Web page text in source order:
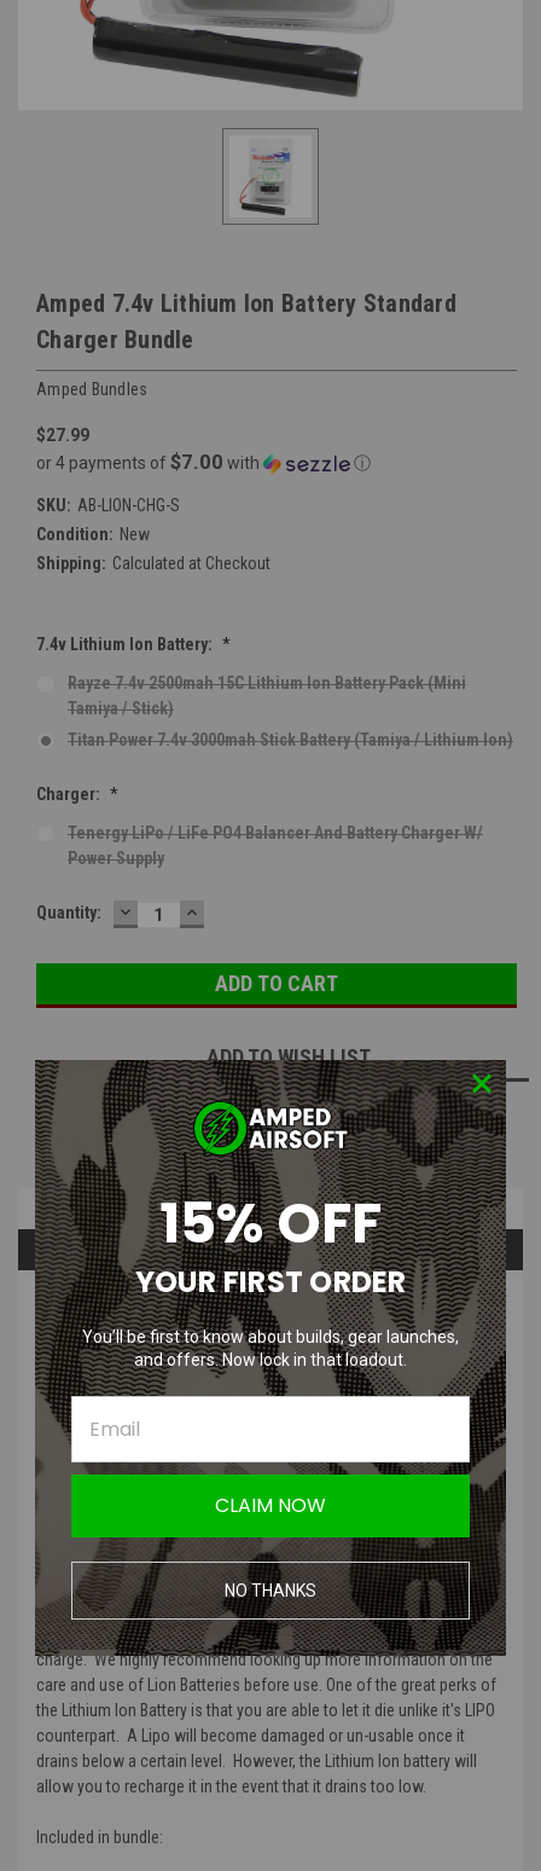
Amped 7.4v Lithium Ion Battery Standard
Charger Bundle
Amped Bundles
$27.99
or 4 payments of $7.00 with ⓘ
SKU: AB-LION-CHG-S
Condition: New
Shipping: Calculated at Checkout
7.4v Lithium Ion Battery: *
Rayze 7.4v 2500mah 15C Lithium Ion Battery Pack (Mini
Tamiya / Stick)
Titan Power 7.4v 3000mah Stick Battery (Tamiya / Lithium Ion)
Charger: *
Tenergy LiPo / LiFe PO4 Balancer And Battery Charger W/
Power Supply
Current
Quantity: DECREASE
QUANTITY:
INCREASE
QUANTITY:
ADD TO WISH LIST
NOTIFY ME WHEN AVAILABLE
Overview
Questions & Answers
PRODUCT DESCRIPTION
Pro-tip! Add this bundle to cart to
obtain a discount!
Looking for a bundle pack that will allow you to use and charge Lipo
Batteries for your AEG? This bundle comes with an 7.4v Li-Ion
works well in buffer tubes and has a mini tamiya connector, which
you will find on most aeg rifles now a days. As always with any
battery charger, please make sure to charge your batteries on a non-
flammable surface and make sure to keep an eye on them while they
charge. We highly recommend looking up more information on the
care and use of Lion Batteries before use. One of the great perks of
the Lithium Ion Battery is that you are able to let it die unlike it's LIPO
counterpart. A Lipo will become damaged or un-usable once it
drains below a certain level. However, the Lithium Ion battery will
allow you to recharge it in the event that it drains too low.
Included in bundle:
15% OFF
YOUR FIRST ORDER
You’ll be first to know about builds, gear launches,
and offers. Now lock in that loadout.
CLAIM NOW
NO THANKS